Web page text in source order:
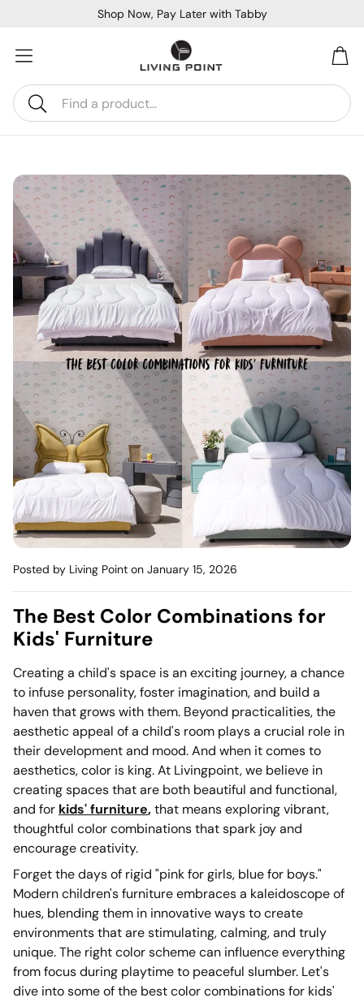
Shop Now, Pay Later with Tabby
Search
Sofa Beds
Mattress
Bar & Cocktail
Bench Pet Beds
Plain Pillow
Posted by Living Point on January 15, 2026
The Best Color Combinations for
Kids' Furniture
Creating a child's space is an exciting journey, a chance
to infuse personality, foster imagination, and build a
haven that grows with them. Beyond practicalities, the
aesthetic appeal of a child's room plays a crucial role in
their development and mood. And when it comes to
aesthetics, color is king. At Livingpoint, we believe in
creating spaces that are both beautiful and functional,
and for kids' furniture,that means exploring vibrant,
thoughtful color combinations that spark joy and
encourage creativity.
Forget the days of rigid "pink for girls, blue for boys."
Modern children's furniture embraces a kaleidoscope of
hues, blending them in innovative ways to create
environments that are stimulating, calming, and truly
unique. The right color scheme can influence everything
from focus during playtime to peaceful slumber. Let's
dive into some of the best color combinations for kids'